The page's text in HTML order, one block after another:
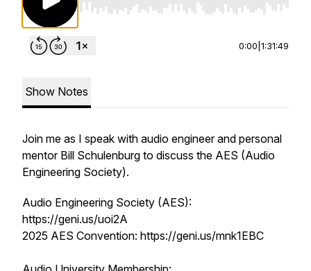
Use Left/Right to seek, Home/End to jump
0:00 1:31:49
Show Notes
Join me as I speak with audio engineer and personal
mentor Bill Schulenburg to discuss the AES (Audio
Engineering Society).
Audio Engineering Society (AES):
https://geni.us/uoi2A
2025 AES Convention: https://geni.us/mnk1EBC